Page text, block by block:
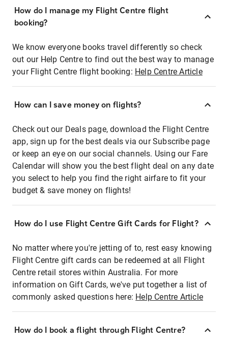
How do I manage my Flight Centre flight
booking?
We know everyone books travel differently so check
out our Help Centre to find out the best way to manage
your Flight Centre flight booking: Help Centre Article
How can I save money on flights?
Check out our Deals page, download the Flight Centre
app, sign up for the best deals via our Subscribe page
or keep an eye on our social channels. Using our Fare
Calendar will show you the best flight deal on any date
you select to help you find the right airfare to fit your
budget & save money on flights!
How do I use Flight Centre Gift Cards for Flight?
No matter where you're jetting of to, rest easy knowing
Flight Centre gift cards can be redeemed at all Flight
Centre retail stores within Australia. For more
information on Gift Cards, we've put together a list of
commonly asked questions here: Help Centre Article
How do I book a flight through Flight Centre?